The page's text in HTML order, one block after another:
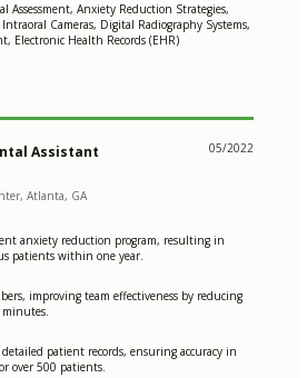
Assessment, Anxiety Reduction Strategies,
Cameras, Digital Radiography Systems,
Electronic Health Records (EHR)
Assistant 05/2022
Atlanta, GA
anxiety reduction program, resulting in
patients within one year.
improving team effectiveness by reducing
patient records, ensuring accuracy in
over 500 patients.